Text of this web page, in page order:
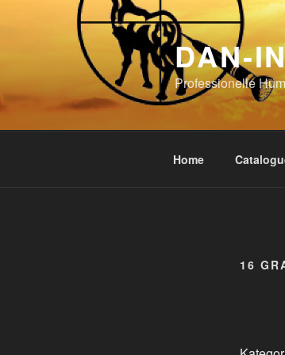
DAN-
Professionelle
Home
16